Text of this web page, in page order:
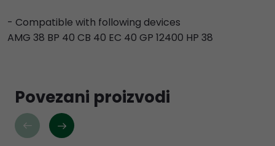
- Compatible with following devices
AMG 38 BP 40 CB 40 EC 40 GP 12400 HP 38
Povezani proizvodi